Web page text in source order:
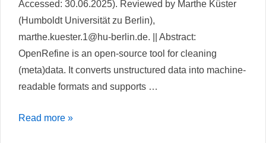
New
York
Public
Library
Accessed: 30.06.2025). Reviewed by Marthe Küster
(Humboldt Universität zu Berlin),
marthe.kuester.1@hu-berlin.de. || Abstract:
OpenRefine is an open-source tool for cleaning
(meta)data. It converts unstructured data into machine-
readable formats and supports …
OpenRefine
Read more »